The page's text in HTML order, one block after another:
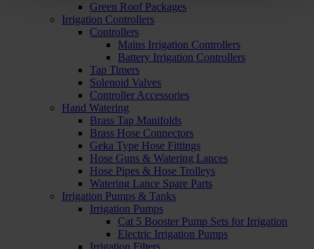
Green Roof Packages
Irrigation Controllers
Controllers
Mains Irrigation Controllers
Battery Irrigation Controllers
Tap Timers
Solenoid Valves
Controller Accessories
Hand Watering
Brass Tap Manifolds
Brass Hose Connectors
Geka Type Hose Fittings
Hose Guns & Watering Lances
Hose Pipes & Hose Trolleys
Watering Lance Spare Parts
Irrigation Pumps & Tanks
Irrigation Pumps
Cat 5 Booster Pump Sets for Irrigation
Electric Irrigation Pumps
Irrigation Filters